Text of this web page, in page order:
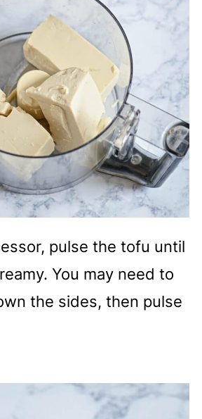
pulse the tofu until
You may need to
the sides, then pulse